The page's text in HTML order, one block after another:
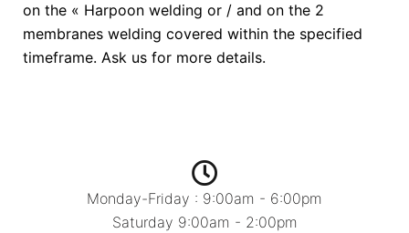
on the « Harpoon welding or / and on the 2
membranes welding covered within the specified
timeframe. Ask us for more details.
Monday-Friday : 9:00am - 6:00pm
Saturday 9:00am - 2:00pm